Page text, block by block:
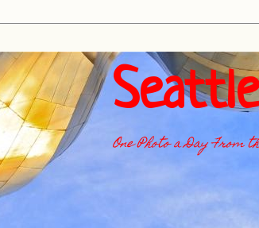
One Photo a Day